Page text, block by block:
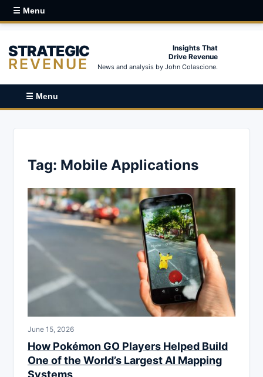
☰ Menu
STRATEGIC
REVENUE
Insights That
Drive Revenue
News and analysis by John Colascione.
☰ Menu
Tag: Mobile Applications
June 15, 2026
How Pokémon GO Players Helped Build
One of the World’s Largest AI Mapping
Systems